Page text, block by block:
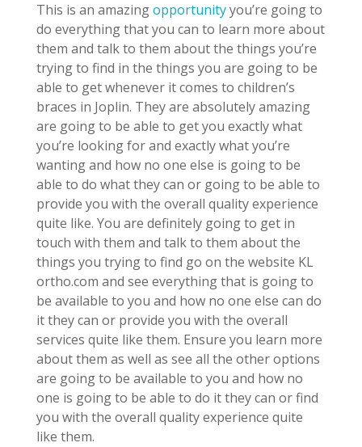
This is an amazingopportunityyou’re going to
do everything that you can to learn more about
them and talk to them about the things you’re
trying to find in the things you are going to be
able to get whenever it comes to children’s
braces in Joplin. They are absolutely amazing
are going to be able to get you exactly what
you’re looking for and exactly what you’re
wanting and how no one else is going to be
able to do what they can or going to be able to
provide you with the overall quality experience
quite like. You are definitely going to get in
touch with them and talk to them about the
things you trying to find go on the website KL
ortho.com and see everything that is going to
be available to you and how no one else can do
it they can or provide you with the overall
services quite like them. Ensure you learn more
about them as well as see all the other options
are going to be available to you and how no
one is going to be able to do it they can or find
you with the overall quality experience quite
like them.